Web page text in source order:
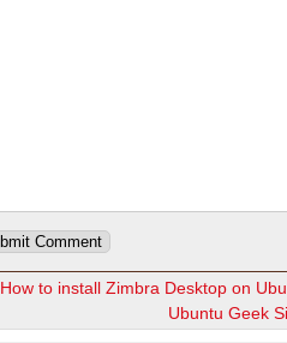
How to install Zimbra Desktop on
Ubuntu Geek